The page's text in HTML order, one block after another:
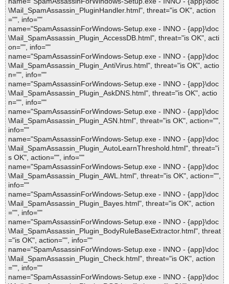
\Mail_SpamAssassin_PluginHandler.html", threat="is OK", action
="", info=""
name="SpamAssassinForWindows-Setup.exe - INNO - {app}\doc
\Mail_SpamAssassin_Plugin_AccessDB.html", threat="is OK", acti
on="", info=""
name="SpamAssassinForWindows-Setup.exe - INNO - {app}\doc
\Mail_SpamAssassin_Plugin_AntiVirus.html", threat="is OK", actio
n="", info=""
name="SpamAssassinForWindows-Setup.exe - INNO - {app}\doc
\Mail_SpamAssassin_Plugin_AskDNS.html", threat="is OK", actio
n="", info=""
name="SpamAssassinForWindows-Setup.exe - INNO - {app}\doc
\Mail_SpamAssassin_Plugin_ASN.html", threat="is OK", action="",
info=""
name="SpamAssassinForWindows-Setup.exe - INNO - {app}\doc
\Mail_SpamAssassin_Plugin_AutoLearnThreshold.html", threat="i
s OK", action="", info=""
name="SpamAssassinForWindows-Setup.exe - INNO - {app}\doc
\Mail_SpamAssassin_Plugin_AWL.html", threat="is OK", action="",
info=""
name="SpamAssassinForWindows-Setup.exe - INNO - {app}\doc
\Mail_SpamAssassin_Plugin_Bayes.html", threat="is OK", action
="", info=""
name="SpamAssassinForWindows-Setup.exe - INNO - {app}\doc
\Mail_SpamAssassin_Plugin_BodyRuleBaseExtractor.html", threat
="is OK", action="", info=""
name="SpamAssassinForWindows-Setup.exe - INNO - {app}\doc
\Mail_SpamAssassin_Plugin_Check.html", threat="is OK", action
="", info=""
name="SpamAssassinForWindows-Setup.exe - INNO - {app}\doc